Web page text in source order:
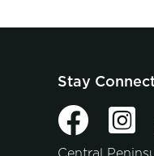
Stay